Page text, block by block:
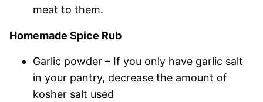
meat to them.
Homemade Spice Rub
Garlic powder – If you only have garlic salt
in your pantry, decrease the amount of
kosher salt used